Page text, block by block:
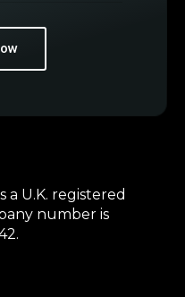
a U.K. registered
number is